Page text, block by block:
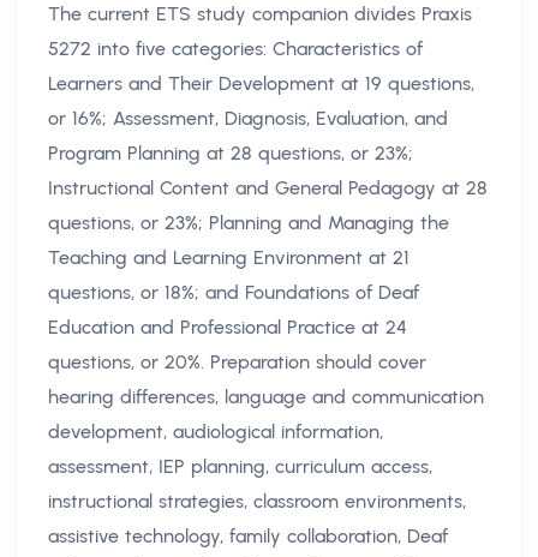
The current ETS study companion divides Praxis
5272 into five categories: Characteristics of
Learners and Their Development at 19 questions,
or 16%; Assessment, Diagnosis, Evaluation, and
Program Planning at 28 questions, or 23%;
Instructional Content and General Pedagogy at 28
questions, or 23%; Planning and Managing the
Teaching and Learning Environment at 21
questions, or 18%; and Foundations of Deaf
Education and Professional Practice at 24
questions, or 20%. Preparation should cover
hearing differences, language and communication
development, audiological information,
assessment, IEP planning, curriculum access,
instructional strategies, classroom environments,
assistive technology, family collaboration, Deaf